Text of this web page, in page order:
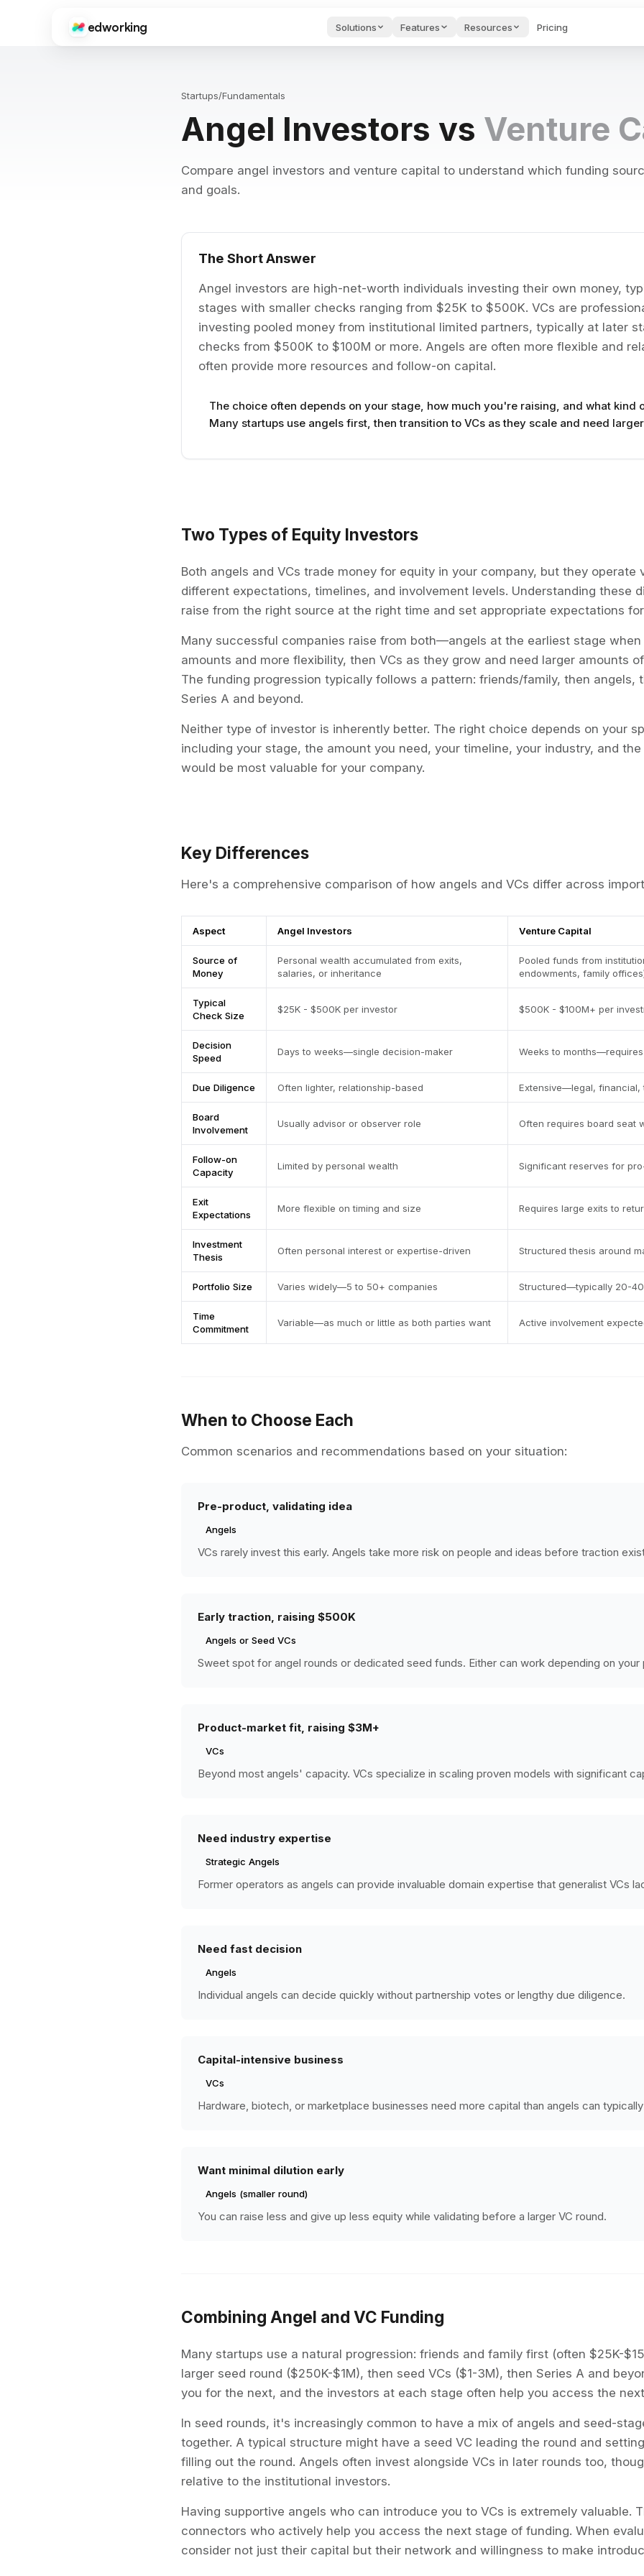
Edworking
edworking Solutions Features Resources
Free AI Tools
Tools for writing &
Cost Calculator
See what your stack
Blog
Productivity
Download Apps API Feedback
Google Calendar, GitHub,
Pricing
HD video meetings with screen sharing, recording, and calendar integration
Collaborative documents with real-time editing, comments, and export options
Speak naturally and get
AI Agents
Ask questions, create content,
Startups/Fundamentals
Angel Investors vs Venture
Compare angel investors and venture capital to understand which funding
and goals.
The Short Answer
Angel investors are high-net-worth individuals investing their own money,
stages with smaller checks ranging from $25K to $500K. VCs are
investing pooled money from institutional limited partners, typically at later
checks from $500K to $100M or more. Angels are often more flexible and
often provide more resources and follow-on capital.
The choice often depends on your stage, how much you're raising, and what kind
Many startups use angels first, then transition to VCs as they scale and need
Two Types of Equity Investors
Both angels and VCs trade money for equity in your company, but they operate
different expectations, timelines, and involvement levels. Understanding these
raise from the right source at the right time and set appropriate expectations
Many successful companies raise from both—angels at the earliest stage
amounts and more flexibility, then VCs as they grow and need larger amounts
The funding progression typically follows a pattern: friends/family, then angels,
Series A and beyond.
Neither type of investor is inherently better. The right choice depends on your
including your stage, the amount you need, your timeline, your industry, and
would be most valuable for your company.
Key Differences
Here's a comprehensive comparison of how angels and VCs differ across
Aspect Angel Investors Venture Capital
Source of
Money
Personal wealth accumulated from exits,
salaries, or inheritance
Pooled funds from
endowments, family
Typical
Check Size
$25K - $500K per investor $500K - $100M+ per
Decision
Speed
Days to weeks—single decision-maker Weeks to
Due Diligence Often lighter, relationship-based Extensive—legal, financial,
Board
Involvement
Usually advisor or observer role Often requires board seat
Follow-on
Capacity
Limited by personal wealth Significant reserves for
Exit
Expectations
More flexible on timing and size Requires large exits to
Investment
Thesis
Often personal interest or expertise-driven Structured thesis around
Portfolio Size Varies widely—5 to 50+ companies Structured—typically 20-
Time
Commitment
Variable—as much or little as both parties want Active involvement
When to Choose Each
Common scenarios and recommendations based on your situation:
Pre-product, validating idea
Angels
VCs rarely invest this early. Angels take more risk on people and ideas before traction
Early traction, raising $500K
Angels or Seed VCs
Sweet spot for angel rounds or dedicated seed funds. Either can work depending on
Product-market fit, raising $3M+
VCs
Beyond most angels' capacity. VCs specialize in scaling proven models with significant
Need industry expertise
Strategic Angels
Former operators as angels can provide invaluable domain expertise that generalist VCs
Need fast decision
Angels
Individual angels can decide quickly without partnership votes or lengthy due diligence.
Capital-intensive business
VCs
Hardware, biotech, or marketplace businesses need more capital than angels can
Want minimal dilution early
Angels (smaller round)
You can raise less and give up less equity while validating before a larger VC round.
Combining Angel and VC Funding
Many startups use a natural progression: friends and family first (often $25K-
larger seed round ($250K-$1M), then seed VCs ($1-3M), then Series A and
you for the next, and the investors at each stage often help you access the
In seed rounds, it's increasingly common to have a mix of angels and seed-
together. A typical structure might have a seed VC leading the round and
filling out the round. Angels often invest alongside VCs in later rounds too,
relative to the institutional investors.
Having supportive angels who can introduce you to VCs is extremely valuable.
connectors who actively help you access the next stage of funding. When
consider not just their capital but their network and willingness to make